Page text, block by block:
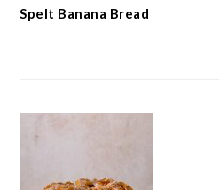
Spelt Banana Bread